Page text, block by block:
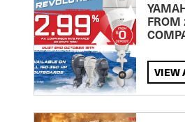
FROM
VIEW